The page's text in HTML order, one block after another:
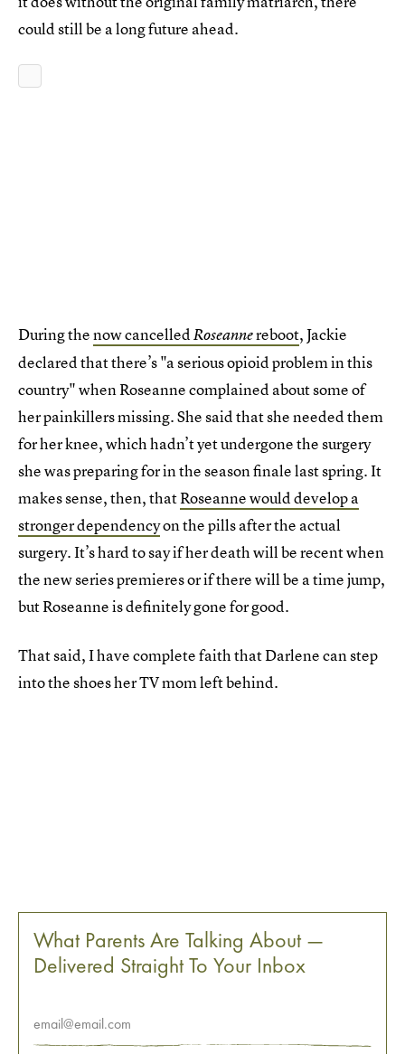
could still be a long future ahead.
During thenow cancelledRoseannereboot, Jackie
declared that there’s "a serious opioid problem in this
country" when Roseanne complained about some of
her painkillers missing. She said that she needed them
for her knee, which hadn’t yet undergone the surgery
she was preparing for in the season finale last spring. It
makes sense, then, thatRoseanne would develop a
stronger dependencyon the pills after the actual
surgery. It’s hard to say if her death will be recent when
the new series premieres or if there will be a time jump,
but Roseanne is definitely gone for good.
That said, I have complete faith that Darlene can step
into the shoes her TV mom left behind.
What Parents Are Talking About —
Delivered Straight To Your Inbox